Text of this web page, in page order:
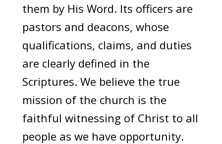
them by His Word. Its officers are
pastors and deacons, whose
qualifications, claims, and duties
are clearly defined in the
Scriptures. We believe the true
mission of the church is the
faithful witnessing of Christ to all
people as we have opportunity.